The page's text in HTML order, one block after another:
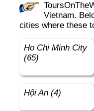
ToursOnTheWeb features many tours in in
Vietnam.
cities where these
Ho Chi Minh City
(65)
Hội An (4)